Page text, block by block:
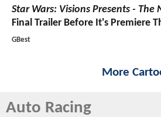
Star Wars: Visions Presents - The
Final Trailer Before It's Premiere
GBest
More
Auto Racing